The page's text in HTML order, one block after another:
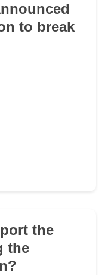
to break
the
the